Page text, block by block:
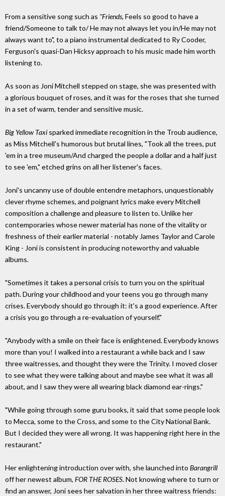
From a sensitive song such as "Friends, Feels so good to have a
friend/Someone to talk to/ He may not always let you in/He may not
always want to", to a piano instrumental dedicated to Ry Cooder,
Ferguson's quasi-Dan Hicksy approach to his music made him worth
listening to.
As soon as Joni Mitchell stepped on stage, she was presented with
a glorious bouquet of roses, and it was for the roses that she turned
in a set of warm, tender and sensitive music.
Big Yellow Taxi sparked immediate recognition in the Troub audience,
as Miss Mitchell's humorous but brutal lines, "Took all the trees, put
'em in a tree museum/And charged the people a dollar and a half just
to see 'em," etched grins on all her listener's faces.
Joni's uncanny use of double entendre metaphors, unquestionably
clever rhyme schemes, and poignant lyrics make every Mitchell
composition a challenge and pleasure to listen to. Unlike her
contemporaries whose newer material has none of the vitality or
freshness of their earlier material - notably James Taylor and Carole
King - Joni is consistent in producing noteworthy and valuable
albums.
"Sometimes it takes a personal crisis to turn you on the spiritual
path. During your childhood and your teens you go through many
crises. Everybody should go through it: it's a good experience. After
a crisis you go through a re-evaluation of yourself."
"Anybody with a smile on their face is enlightened. Everybody knows
more than you! I walked into a restaurant a while back and I saw
three waitresses, and thought they were the Trinity. I moved closer
to see what they were talking about and maybe see what it was all
about, and I saw they were all wearing black diamond ear-rings."
"While going through some guru books, it said that some people look
to Mecca, some to the Cross, and some to the City National Bank.
But I decided they were all wrong. It was happening right here in the
restaurant."
Her enlightening introduction over with, she launched into Barangrill
off her newest album, FOR THE ROSES. Not knowing where to turn or
find an answer, Joni sees her salvation in her three waitress friends: